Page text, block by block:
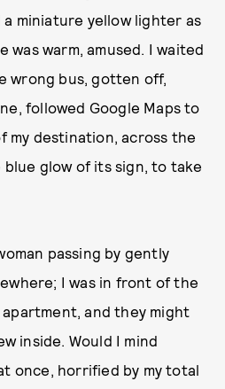
miniature yellow lighter as
was warm, amused. I waited
wrong bus, gotten off,
followed Google Maps to
destination, across the
glow of its sign, to take
passing by gently
I was in front of the
and they might
inside. Would I mind
once, horrified by my total